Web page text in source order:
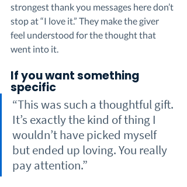
strongest thank you messages here don’t
stop at “I love it.” They make the giver
feel understood for the thought that
went into it.
If you want something
specific
“This was such a thoughtful gift.
It’s exactly the kind of thing I
wouldn’t have picked myself
but ended up loving. You really
pay attention.”